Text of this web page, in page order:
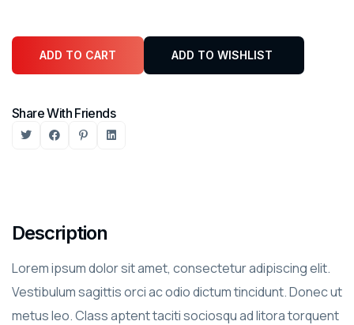
ADD TO CART ADD TO WISHLIST
Share With Friends
Description
Lorem ipsum dolor sit amet, consectetur adipiscing elit.
Vestibulum sagittis orci ac odio dictum tincidunt. Donec ut
metus leo. Class aptent taciti sociosqu ad litora torquent